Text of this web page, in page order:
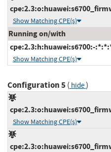
Show Matching CPE(s)
Running on/with
cpe:2.3:h:huawei:s6700:-
Show Matching CPE(s)
Configuration 5( hide)
Show Matching CPE(s)